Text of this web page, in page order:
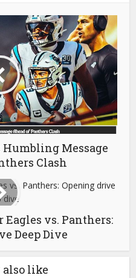
Message
Clash
vs. Panthers:
Deep Dive
also like